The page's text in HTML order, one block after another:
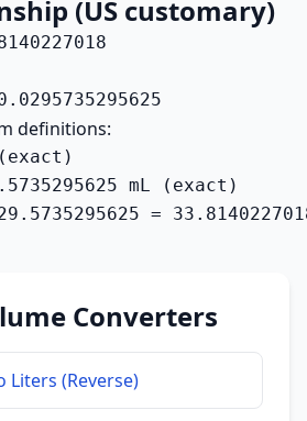
(US customary)
definitions:
mL (exact)
=
Converters
Liters (Reverse)